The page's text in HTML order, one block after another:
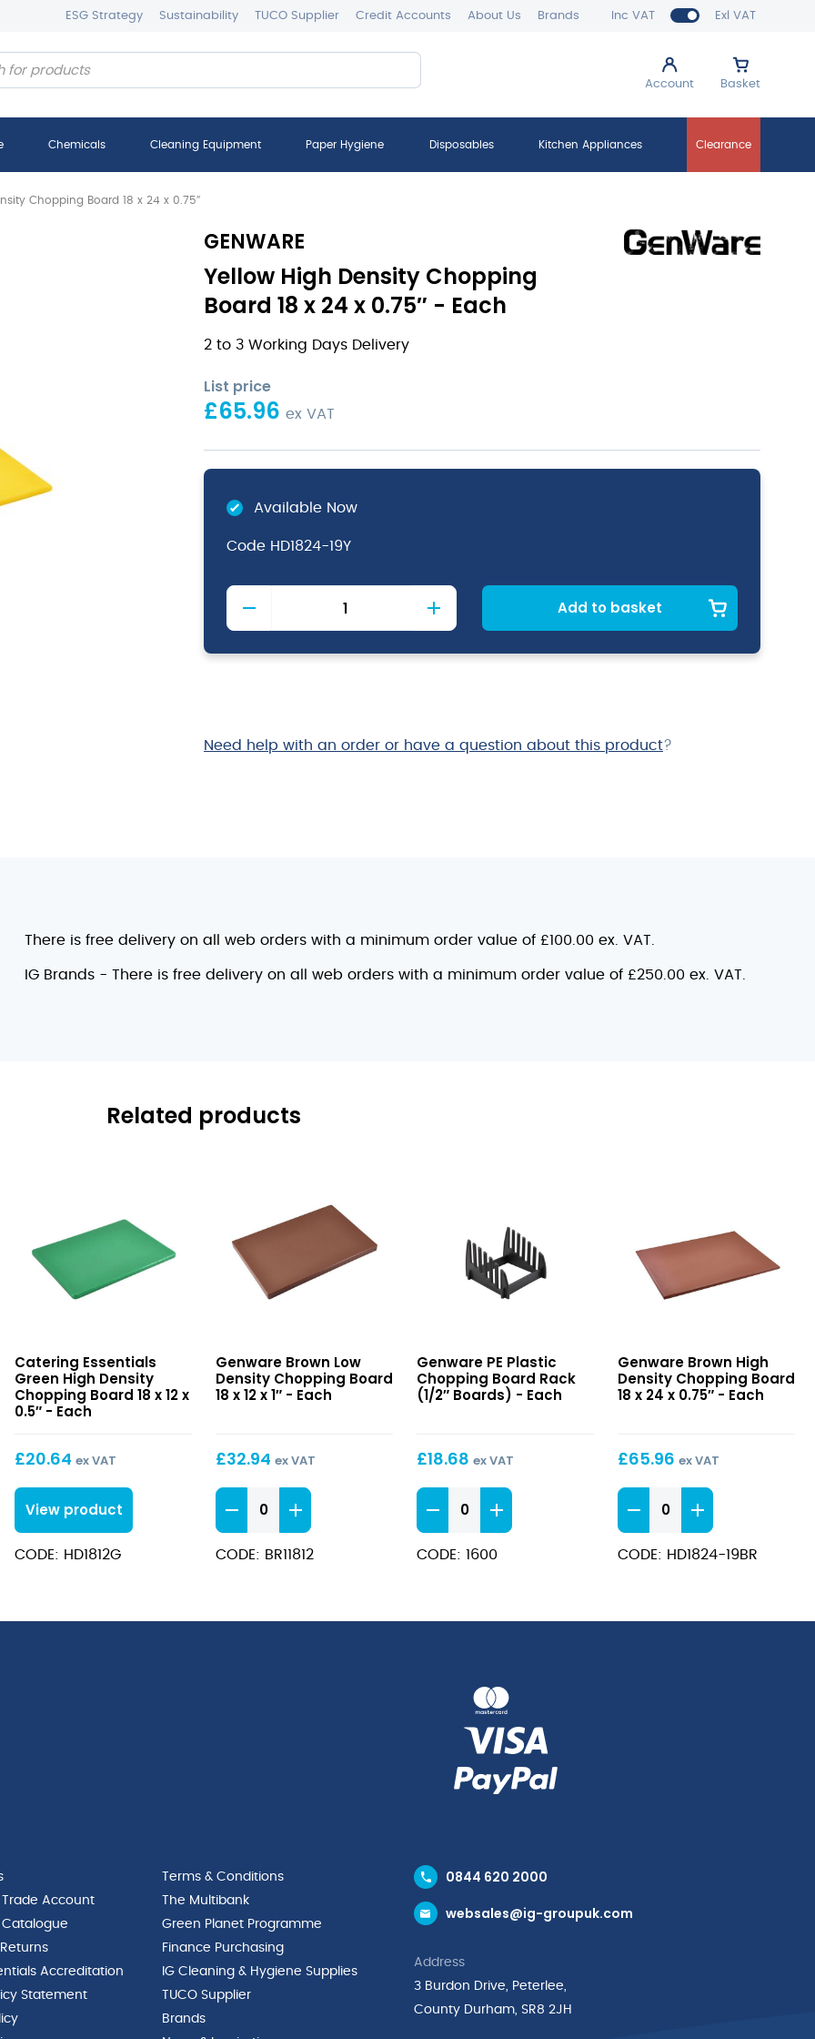
Inc VAT Exl VAT
ESG Strategy Sustainability TUCO Supplier Credit Accounts About Us Brands
Account Basket
Chemicals Cleaning Equipment Paper Hygiene Disposables Kitchen Appliances Clearance
Chopping Board 18 x 24 x 0.75″
GENWARE
Yellow High Density Chopping
Board 18 x 24 x 0.75″ - Each
2 to 3 Working Days Delivery
List price
£65.96 ex VAT
Available Now
Code HD1824-19Y
Yellow
Density
Chopping
x
Add to basket
Need help with an order or have a question about this product?
There is free delivery on all web orders with a minimum order value of £100.00 ex. VAT.
IG Brands - There is free delivery on all web orders with a minimum order value of £250.00 ex. VAT.
Related products
High
Density
Chopping
18
x
12
0.5″
Catering Essentials
Green High Density
Chopping Board 18 x 12 x
0.5″ - Each
£20.64 ex VAT
View product
CODE: HD1812G
Low
Density
18
x
12
1″
Genware Brown Low
Density Chopping Board
18 x 12 x 1″ - Each
£32.94 ex VAT
Brown
Low
Density
Chopping
CODE: BR11812
Plastic
Chopping
(1/2″
Boards)
Genware PE Plastic
Chopping Board Rack
(1/2″ Boards) - Each
£18.68 ex VAT
PE
Plastic
Chopping
Board
CODE: 1600
High
Density
18
x
24
0.75″
Genware Brown High
Density Chopping Board
18 x 24 x 0.75″ - Each
£65.96 ex VAT
Brown
High
Density
Chopping
CODE: HD1824-19BR
Trade Account
Catalogue
Accreditation
Statement
Terms & Conditions
The Multibank
Green Planet Programme
Finance Purchasing
IG Cleaning & Hygiene Supplies
TUCO Supplier
Brands
0844 620 2000
websales@ig-groupuk.com
Address
3 Burdon Drive, Peterlee,
County Durham, SR8 2JH